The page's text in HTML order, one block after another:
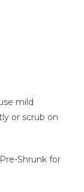
mild
or scrub on
Shrunk for